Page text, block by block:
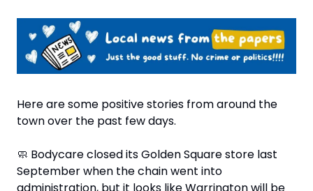
Here are some positive stories from around the
town over the past few days.
🧼 Bodycare closed its Golden Square store last
September when the chain went into